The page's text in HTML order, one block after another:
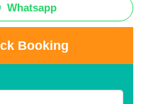
Whatsapp
Booking